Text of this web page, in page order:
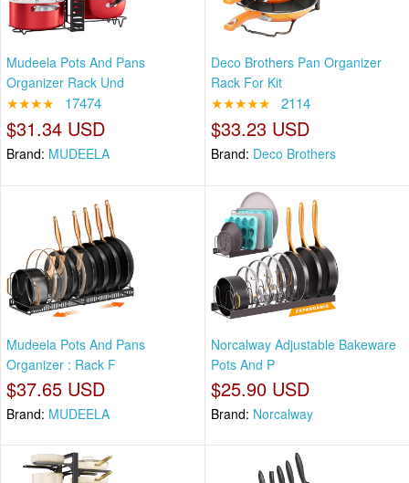
Mudeela Pots And Pans
Organizer Rack Und
★★★★ 17474
$31.34 USD
Brand: MUDEELA
Deco Brothers Pan Organizer
Rack For Kit
★★★★★ 2114
$33.23 USD
Brand: Deco Brothers
Mudeela Pots And Pans
Organizer : Rack F
$37.65 USD
Brand: MUDEELA
Norcalway Adjustable Bakeware
Pots And P
$25.90 USD
Brand: Norcalway